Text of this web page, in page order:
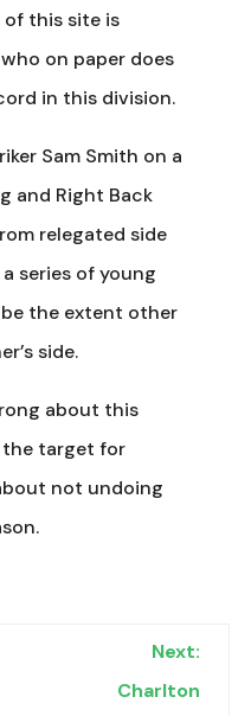
of this site is
on paper does
in this division.
Sam Smith on a
and Right Back
relegated side
series of young
the extent other
side.
about this
target for
not undoing
Next:
Charlton